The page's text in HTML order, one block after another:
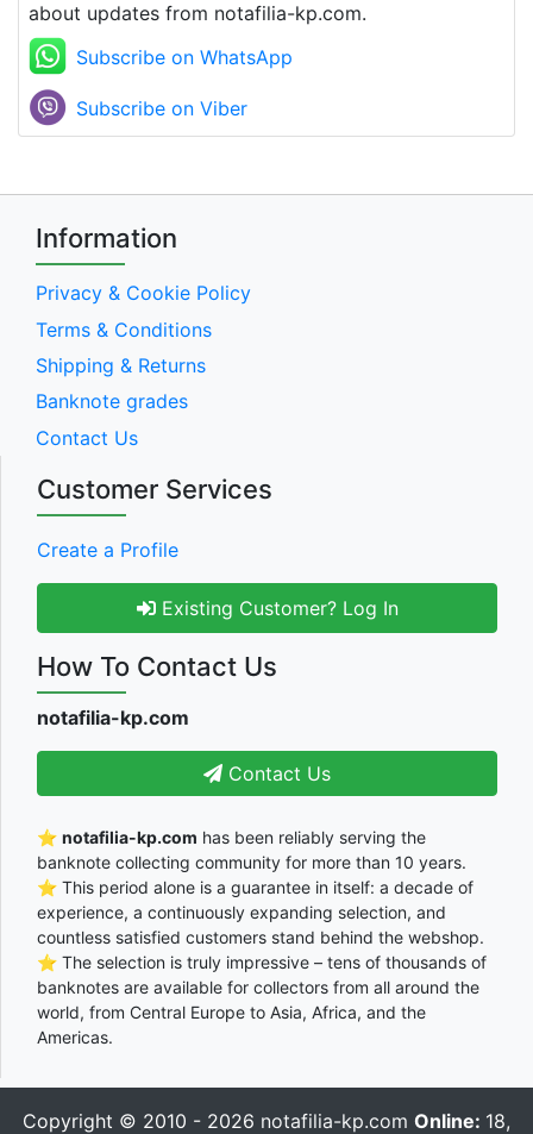
about updates from notafilia-kp.com.
Subscribe on WhatsApp
Subscribe on Viber
Information
Privacy & Cookie Policy
Terms & Conditions
Shipping & Returns
Banknote grades
Contact Us
Customer Services
Create a Profile
Existing Customer? Log In
How To Contact Us
notafilia-kp.com
Contact Us
⭐ notafilia-kp.com has been reliably serving the
banknote collecting community for more than 10 years.
⭐ This period alone is a guarantee in itself: a decade of
experience, a continuously expanding selection, and
countless satisfied customers stand behind the webshop.
⭐ The selection is truly impressive – tens of thousands of
banknotes are available for collectors from all around the
world, from Central Europe to Asia, Africa, and the
Americas.
Copyright © 2010 - 2026 notafilia-kp.com Online: 18,